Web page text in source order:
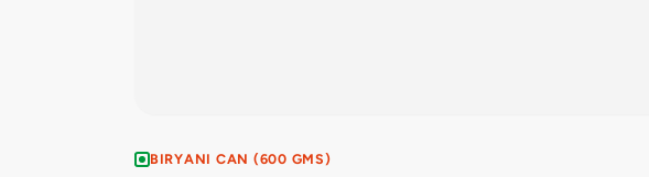
BIRYANI CAN (600 GMS)